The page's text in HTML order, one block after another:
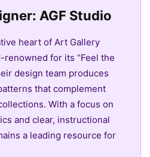
AGF Studio
heart of Art Gallery
renowned for its “Feel the
design team produces
that complement
With a focus on
and clear, instructional
a leading resource for